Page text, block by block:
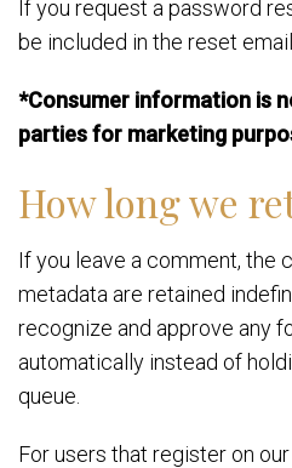
If you request a password
be included in the reset email.
*Consumer information is
parties for marketing
How long we
If you leave a comment, the
metadata are retained
recognize and approve any
automatically instead of
queue.
For users that register on